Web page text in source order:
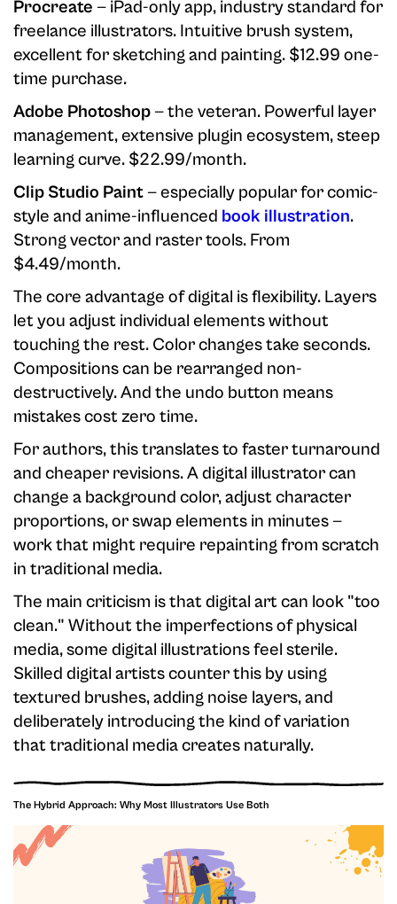
Procreate — iPad-only app, industry standard for
freelance illustrators. Intuitive brush system,
excellent for sketching and painting. $12.99 one-
time purchase.
Adobe Photoshop— the veteran. Powerful layer
management, extensive plugin ecosystem, steep
learning curve. $22.99/month.
Clip Studio Paint— especially popular for comic-
style and anime-influenced book illustration.
Strong vector and raster tools. From
$4.49/month.
The core advantage of digital is flexibility. Layers
let you adjust individual elements without
touching the rest. Color changes take seconds.
Compositions can be rearranged non-
destructively. And the undo button means
mistakes cost zero time.
For authors, this translates to faster turnaround
and cheaper revisions. A digital illustrator can
change a background color, adjust character
proportions, or swap elements in minutes —
work that might require repainting from scratch
in traditional media.
The main criticism is that digital art can look "too
clean." Without the imperfections of physical
media, some digital illustrations feel sterile.
Skilled digital artists counter this by using
textured brushes, adding noise layers, and
deliberately introducing the kind of variation
that traditional media creates naturally.
The Hybrid Approach: Why Most Illustrators Use Both